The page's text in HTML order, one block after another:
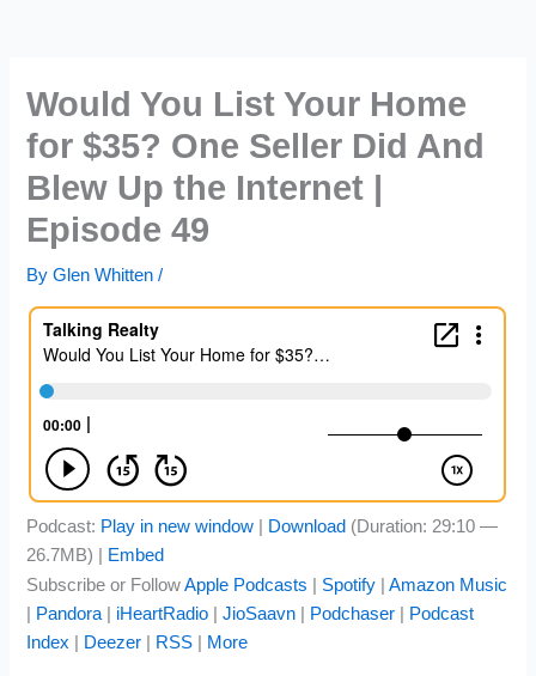
Would You List Your Home
for $35? One Seller Did And
Blew Up the Internet |
Episode 49
ByGlen Whitten/
Podcast: Play in new window Download (Duration: 29:10 —
26.7MB) | Embed
Subscribe or FollowApple Podcasts Spotify |Amazon Music
Pandora iHeartRadio |JioSaavn Podchaser
Podcast
Index
Deezer RSS More